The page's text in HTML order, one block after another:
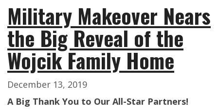
Military Makeover Nears
the Big Reveal of the
Wojcik Family Home
December 13, 2019
A Big Thank You to Our All-Star Partners!